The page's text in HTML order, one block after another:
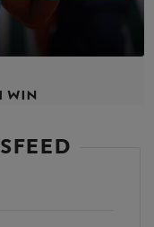
win